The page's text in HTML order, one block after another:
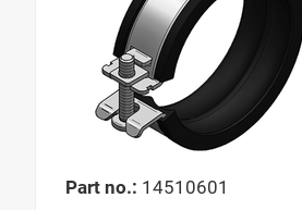
WIDTH PROFILE
PRESSURE DISTRIBUTION
DIAMETER DOWEL
SOUND ABSORPTION ELEMENT
INSULATION THICKNESS
Part no.: 14510601